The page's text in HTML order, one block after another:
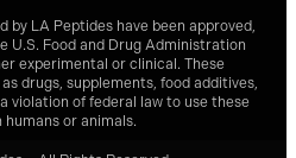
by LA Peptides have been approved,
U.S. Food and Drug Administration
experimental or clinical. These
drugs, supplements, food additives,
violation of federal law to use these
humans or animals.